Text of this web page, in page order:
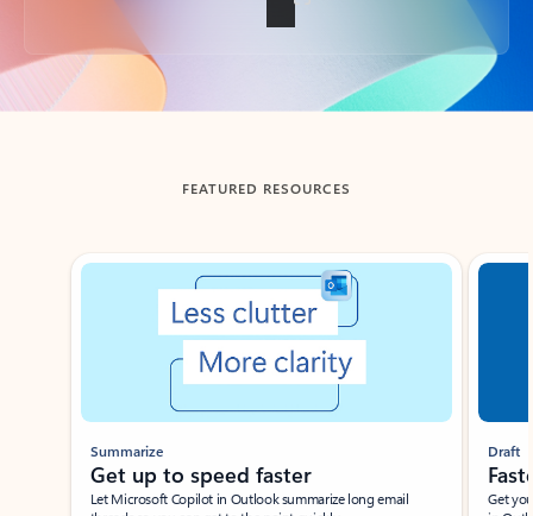
Back to tabs
FEATURED RESOURCES
Showing slide 1 of 3
Summarize
Get up to speed faster ​
Let Microsoft Copilot in Outlook summarize long email
Draft
Get